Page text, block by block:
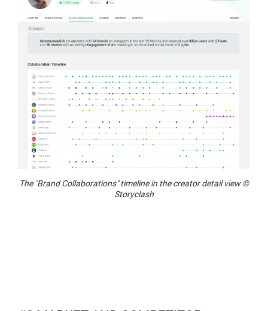
The "Brand Collaborations" timeline in the creator detail view ©
Storyclash